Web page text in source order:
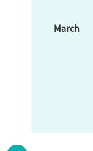
March